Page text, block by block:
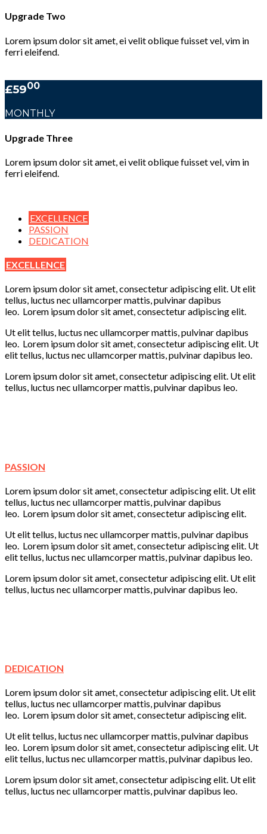
Upgrade Two
Lorem ipsum dolor sit amet, ei velit oblique fuisset vel, vim in
ferri eleifend.
£5900
MONTHLY
Upgrade Three
Lorem ipsum dolor sit amet, ei velit oblique fuisset vel, vim in
ferri eleifend.
EXCELLENCE
PASSION
DEDICATION
EXCELLENCE
Lorem ipsum dolor sit amet, consectetur adipiscing elit. Ut elit
tellus, luctus nec ullamcorper mattis, pulvinar dapibus
leo. Lorem ipsum dolor sit amet, consectetur adipiscing elit.
Ut elit tellus, luctus nec ullamcorper mattis, pulvinar dapibus
leo. Lorem ipsum dolor sit amet, consectetur adipiscing elit. Ut
elit tellus, luctus nec ullamcorper mattis, pulvinar dapibus leo.
Lorem ipsum dolor sit amet, consectetur adipiscing elit. Ut elit
tellus, luctus nec ullamcorper mattis, pulvinar dapibus leo.
PASSION
Lorem ipsum dolor sit amet, consectetur adipiscing elit. Ut elit
tellus, luctus nec ullamcorper mattis, pulvinar dapibus
leo. Lorem ipsum dolor sit amet, consectetur adipiscing elit.
Ut elit tellus, luctus nec ullamcorper mattis, pulvinar dapibus
leo. Lorem ipsum dolor sit amet, consectetur adipiscing elit. Ut
elit tellus, luctus nec ullamcorper mattis, pulvinar dapibus leo.
Lorem ipsum dolor sit amet, consectetur adipiscing elit. Ut elit
tellus, luctus nec ullamcorper mattis, pulvinar dapibus leo.
DEDICATION
Lorem ipsum dolor sit amet, consectetur adipiscing elit. Ut elit
tellus, luctus nec ullamcorper mattis, pulvinar dapibus
leo. Lorem ipsum dolor sit amet, consectetur adipiscing elit.
Ut elit tellus, luctus nec ullamcorper mattis, pulvinar dapibus
leo. Lorem ipsum dolor sit amet, consectetur adipiscing elit. Ut
elit tellus, luctus nec ullamcorper mattis, pulvinar dapibus leo.
Lorem ipsum dolor sit amet, consectetur adipiscing elit. Ut elit
tellus, luctus nec ullamcorper mattis, pulvinar dapibus leo.